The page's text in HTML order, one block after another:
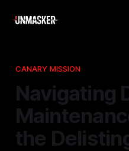
CANARY MISSION
Navigating
the